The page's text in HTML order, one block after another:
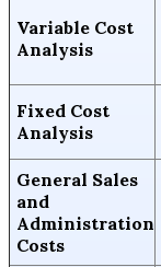
Variable Cost
Analysis
Fixed Cost
Analysis
General Sales
and
Administration
Costs